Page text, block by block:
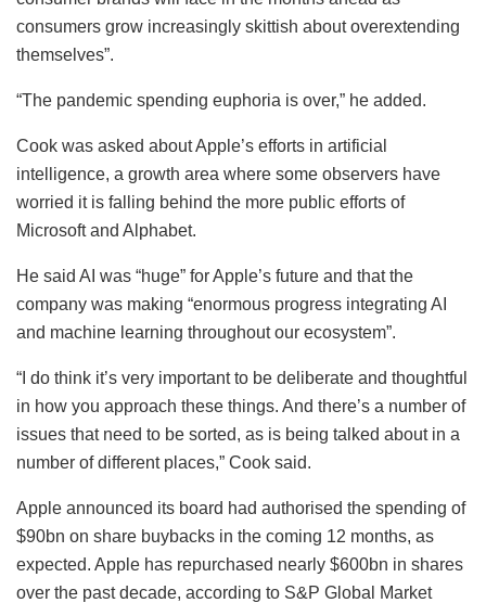
consumers grow increasingly skittish about overextending
themselves”.
“The pandemic spending euphoria is over,” he added.
Cook was asked about Apple’s efforts in artificial
intelligence, a growth area where some observers have
worried it is falling behind the more public efforts of
Microsoft and Alphabet.
He said AI was “huge” for Apple’s future and that the
company was making “enormous progress integrating AI
and machine learning throughout our ecosystem”.
“I do think it’s very important to be deliberate and thoughtful
in how you approach these things. And there’s a number of
issues that need to be sorted, as is being talked about in a
number of different places,” Cook said.
Apple announced its board had authorised the spending of
$90bn on share buybacks in the coming 12 months, as
expected. Apple has repurchased nearly $600bn in shares
over the past decade, according to S&P Global Market